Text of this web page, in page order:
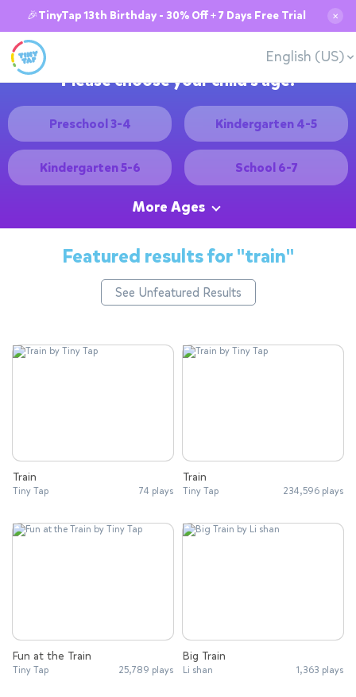
🎉TinyTap 13th Birthday - 30% Off + 7 Days Free Trial ✕
English (US)
Please choose your child's age:
Preschool 3-4 Kindergarten 4-5
Kindergarten 5-6 School 6-7
More Ages
Featured results for"train"
See Unfeatured Results
Train
Tiny Tap 74 plays
Train
Tiny Tap 234,596 plays
Fun at the Train
Tiny Tap 25,789 plays
Big Train
Li shan 1,363 plays